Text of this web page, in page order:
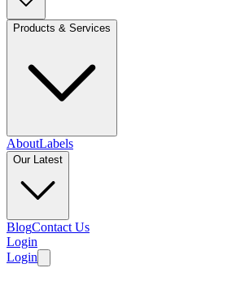
Products & Services
AboutLabels
Our Latest
BlogContact Us
Login
Login